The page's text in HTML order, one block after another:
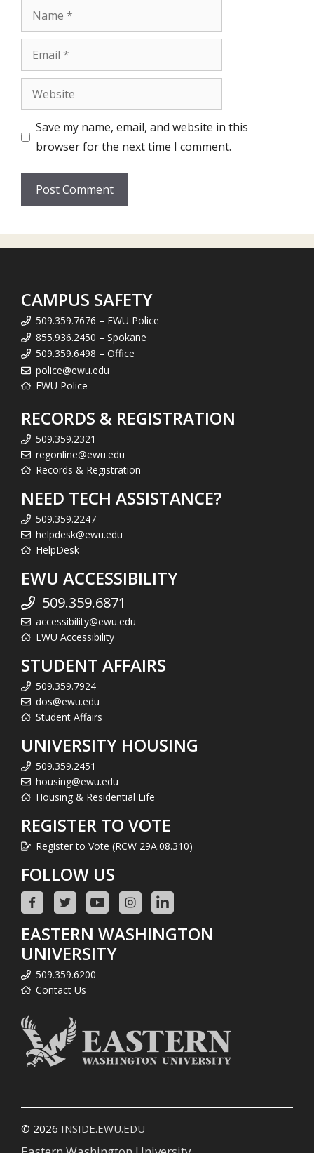
Name
Email
Website
Save my name, email, and website in this
browser for the next time I comment.
CAMPUS SAFETY
509.359.7676 – EWU Police
855.936.2450 – Spokane
509.359.6498 – Office
police@ewu.edu
EWU Police
RECORDS & REGISTRATION
509.359.2321
regonline@ewu.edu
Records & Registration
NEED TECH ASSISTANCE?
509.359.2247
helpdesk@ewu.edu
HelpDesk
EWU ACCESSIBILITY
509.359.6871
accessibility@ewu.edu
EWU Accessibility
STUDENT AFFAIRS
509.359.7924
dos@ewu.edu
Student Affairs
UNIVERSITY HOUSING
509.359.2451
housing@ewu.edu
Housing & Residential Life
REGISTER TO VOTE
Register to Vote (RCW 29A.08.310)
FOLLOW US
EASTERN WASHINGTON
UNIVERSITY
509.359.6200
Contact Us
© 2026 INSIDE.EWU.EDU